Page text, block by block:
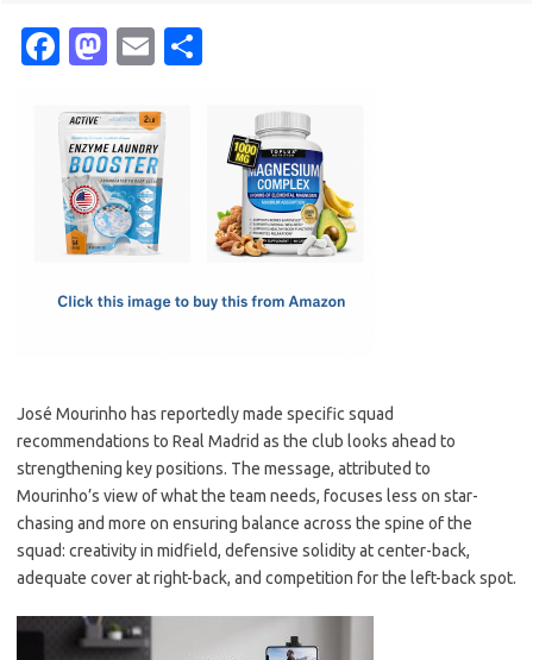
Fa
e
b
o
o
M
t
o
d
o
E
ail
José Mourinho has reportedly made specific squad
recommendations to Real Madrid as the club looks ahead to
strengthening key positions. The message, attributed to
Mourinho’s view of what the team needs, focuses less on star-
chasing and more on ensuring balance across the spine of the
squad: creativity in midfield, defensive solidity at center-back,
adequate cover at right-back, and competition for the left-back spot.